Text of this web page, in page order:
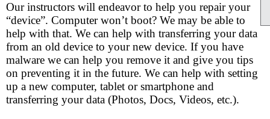
Our instructors will endeavor to help you repair your
“device”. Computer won’t boot? We may be able to
help with that. We can help with transferring your data
from an old device to your new device. If you have
malware we can help you remove it and give you tips
on preventing it in the future. We can help with setting
up a new computer, tablet or smartphone and
transferring your data (Photos, Docs, Videos, etc.).